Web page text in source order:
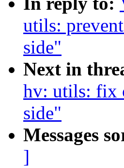
utils:
side"
Next in
hv: utils: fix
side"
Messages
]